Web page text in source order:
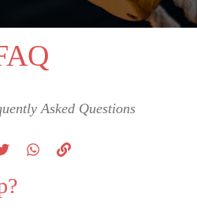
Asked Questions